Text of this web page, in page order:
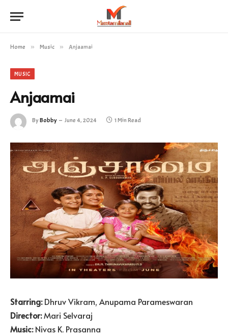
Home » Music » Anjaamai
MUSIC
Anjaamai
ByBobby June 4, 2024 1 Min Read
Starring:Dhruv Vikram, Anupama Parameswaran
Director:Mari Selvaraj
Music:Nivas K. Prasanna